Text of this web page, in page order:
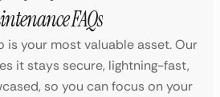
FAQs
is your most valuable asset. Our
it stays secure, lightning-fast,
so you can focus on your